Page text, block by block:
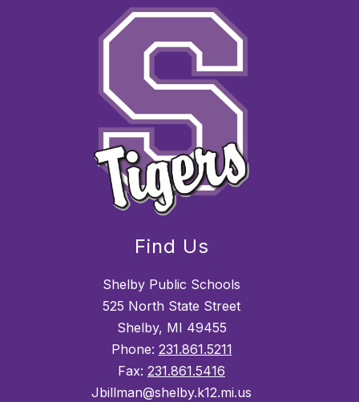
Commencement
Find Us
Shelby Public Schools
525 North State Street
Shelby, MI 49455
Phone: 231.861.5211
Fax: 231.861.5416
Jbillman@shelby.k12.mi.us